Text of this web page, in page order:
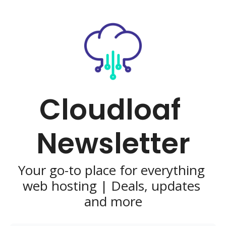
Cloudloaf
Newsletter
Your go-to place for everything
web hosting | Deals, updates
and more